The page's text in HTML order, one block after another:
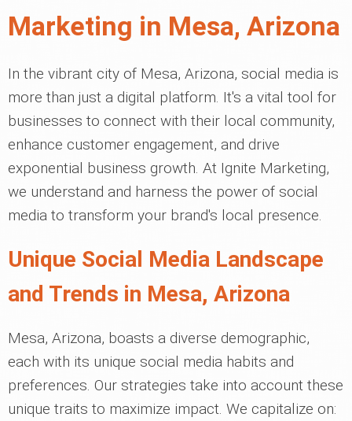
Marketing in Mesa, Arizona
In the vibrant city of Mesa, Arizona, social media is
more than just a digital platform. It's a vital tool for
businesses to connect with their local community,
enhance customer engagement, and drive
exponential business growth. At Ignite Marketing,
we understand and harness the power of social
media to transform your brand's local presence.
Unique Social Media Landscape
and Trends in Mesa, Arizona
Mesa, Arizona, boasts a diverse demographic,
each with its unique social media habits and
preferences. Our strategies take into account these
unique traits to maximize impact. We capitalize on: